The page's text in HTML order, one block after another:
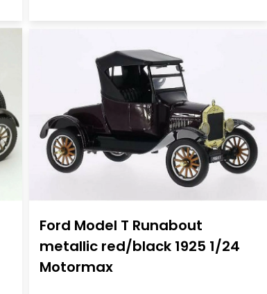
Ford Model T Runabout
metallic red/black 1925 1/24
Motormax